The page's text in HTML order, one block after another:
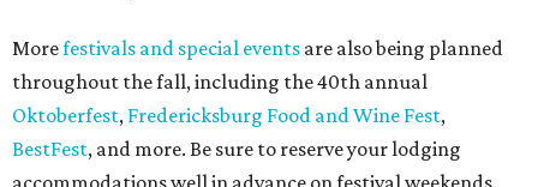
Morefestivals and special events are also being planned
throughout the fall, including the 40th annual
Oktoberfest, Fredericksburg Food and Wine Fest,
BestFest, and more. Be sure to reserve your lodging